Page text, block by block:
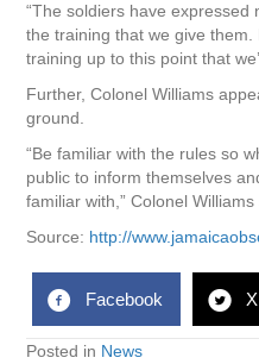
“The soldiers have
the training that we give
training up to this point that
Further, Colonel Williams
ground.
“Be familiar with the rules so
public to inform themselves
familiar with,” Colonel Williams
Source: http://
Facebook
Posted in News